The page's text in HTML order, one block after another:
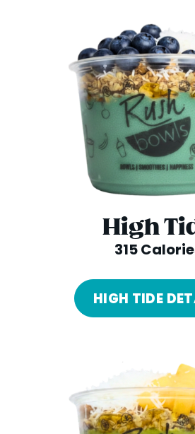
High
315
HIGH TIDE